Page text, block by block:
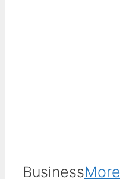
BusinessMore